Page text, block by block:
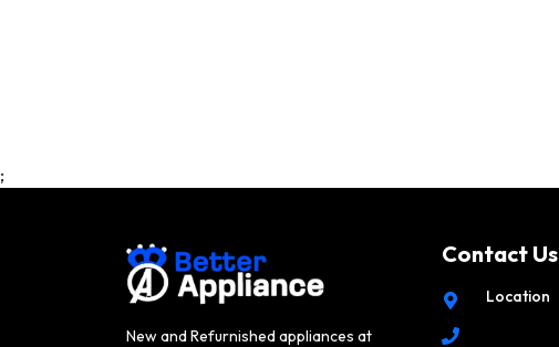
;
New and Refurnished appliances at
Contact Us
Location